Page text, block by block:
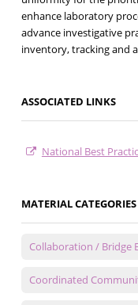
enhance laboratory
advance investigative
inventory, tracking and
ASSOCIATED LINKS
National Best
MATERIAL CATEGORIES
Collaboration / Bridge
Coordinated